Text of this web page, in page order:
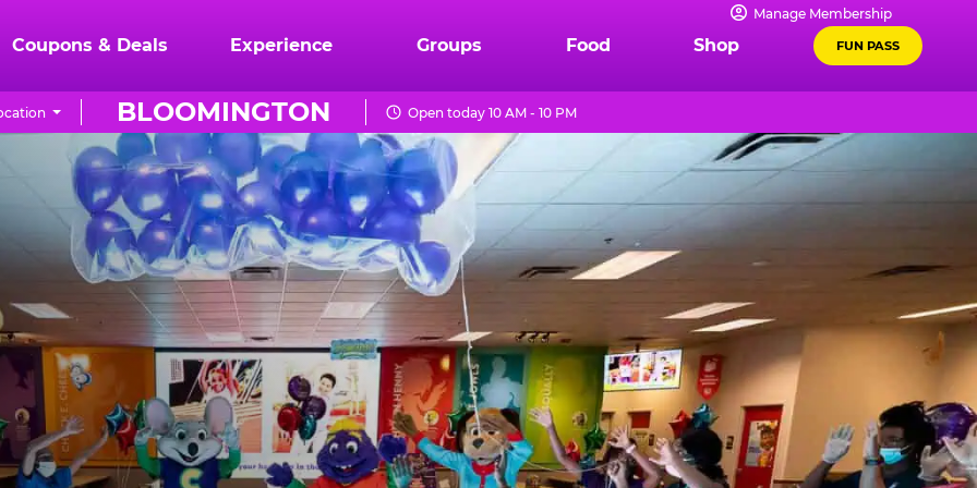
Manage Membership
Coupons & Deals Experience Groups Food Shop FUN PASS
BLOOMINGTON Open today 10 AM - 10 PM